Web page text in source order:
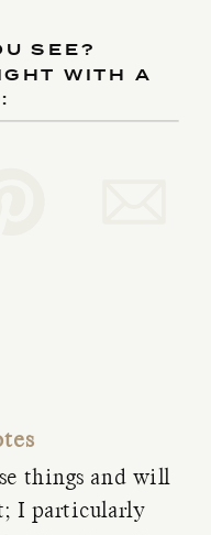
SEE?
WITH A
things and will
I particularly